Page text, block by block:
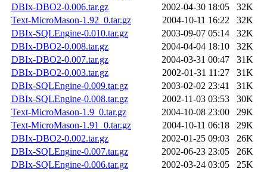
DBIx-DBO2-0.006.tar.gz
2002-04-30 18:05
32K
Text-MicroMason-1.92_0.tar.gz
2004-10-11 16:22
32K
DBIx-SQLEngine-0.010.tar.gz
2003-09-07 05:14
32K
DBIx-DBO2-0.008.tar.gz
2004-04-04 18:10
32K
DBIx-DBO2-0.007.tar.gz
2004-03-31 00:47
31K
DBIx-DBO2-0.003.tar.gz
2002-01-31 11:27
31K
DBIx-SQLEngine-0.009.tar.gz
2003-02-02 23:41
31K
DBIx-SQLEngine-0.008.tar.gz
2002-11-03 03:53
30K
Text-MicroMason-1.9_0.tar.gz
2004-10-08 23:00
29K
Text-MicroMason-1.91_0.tar.gz
2004-10-11 06:18
29K
DBIx-DBO2-0.002.tar.gz
2002-01-25 09:03
26K
DBIx-SQLEngine-0.007.tar.gz
2002-06-23 23:05
26K
DBIx-SQLEngine-0.006.tar.gz
2002-03-24 03:05
25K